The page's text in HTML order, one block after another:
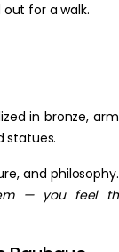
for a walk.
in bronze,
statues.
and
— you feel